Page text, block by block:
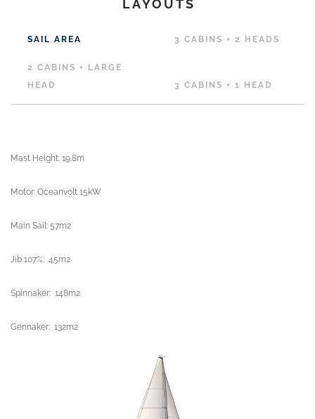
LAYOUTS
SAIL AREA 3 CABINS + 2 HEADS
2 CABINS + LARGE
HEAD
3 CABINS + 1 HEAD
Mast Height: 19.8m
Motor: Oceanvolt 15kW
Main Sail: 57m2
Jib 107%: 45m2
Spinnaker: 148m2
Gennaker: 132m2